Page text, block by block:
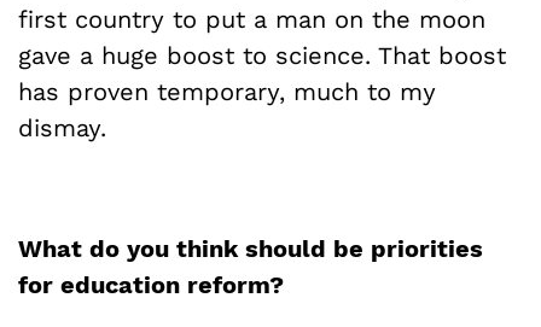
first country to put a man on the moon
gave a huge boost to science. That boost
has proven temporary, much to my
dismay.
What do you think should be priorities
for education reform?